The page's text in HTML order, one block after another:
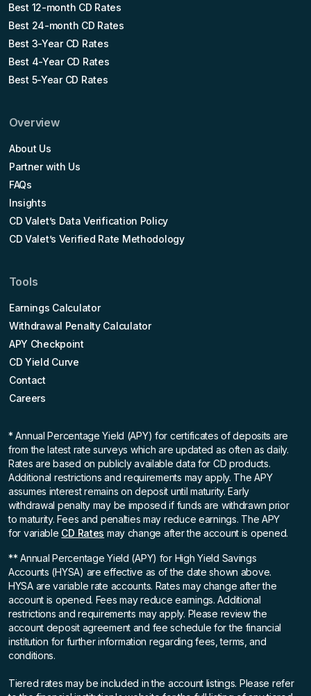
Best 12-month CD Rates
Best 24-month CD Rates
Best 3-Year CD Rates
Best 4-Year CD Rates
Best 5-Year CD Rates
Overview
About Us
Partner with Us
FAQs
Insights
CD Valet’s Data Verification Policy
CD Valet’s Verified Rate Methodology
Tools
Earnings Calculator
Withdrawal Penalty Calculator
APY Checkpoint
CD Yield Curve
Contact
Careers
* Annual Percentage Yield (APY) for certificates of deposits are
from the latest rate surveys which are updated as often as daily.
Rates are based on publicly available data for CD products.
Additional restrictions and requirements may apply. The APY
assumes interest remains on deposit until maturity. Early
withdrawal penalty may be imposed if funds are withdrawn prior
to maturity. Fees and penalties may reduce earnings. The APY
for variable CD Rates may change after the account is opened.
** Annual Percentage Yield (APY) for High Yield Savings
Accounts (HYSA) are effective as of the date shown above.
HYSA are variable rate accounts. Rates may change after the
account is opened. Fees may reduce earnings. Additional
restrictions and requirements may apply. Please review the
account deposit agreement and fee schedule for the financial
institution for further information regarding fees, terms, and
conditions.
Tiered rates may be included in the account listings. Please refer